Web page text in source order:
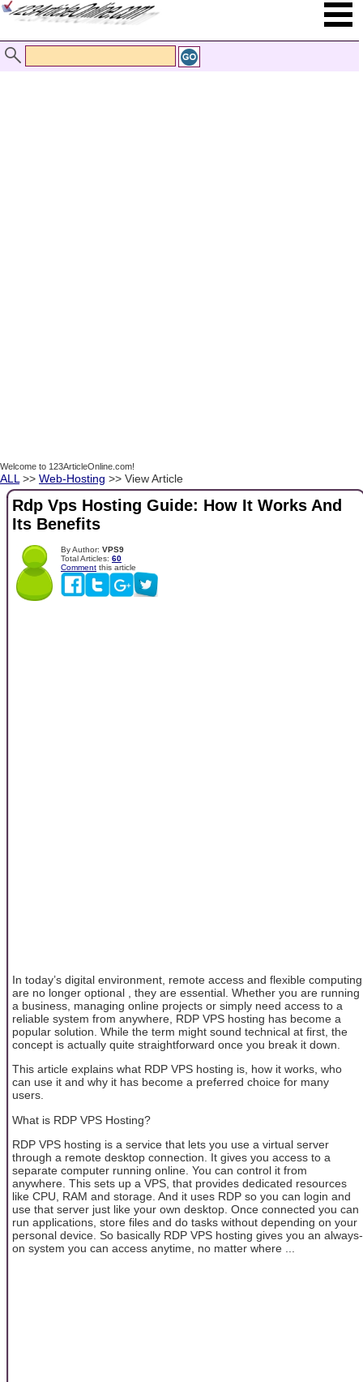
Welcome to 123ArticleOnline.com!
ALL >> Web-Hosting >> View Article
Rdp Vps Hosting Guide: How It Works And
Its Benefits
By Author: VPS9
Total Articles: 60
Comment this article
In today’s digital environment, remote access and flexible computing
are no longer optional , they are essential. Whether you are running
a business, managing online projects or simply need access to a
reliable system from anywhere, RDP VPS hosting has become a
popular solution. While the term might sound technical at first, the
concept is actually quite straightforward once you break it down.
This article explains what RDP VPS hosting is, how it works, who
can use it and why it has become a preferred choice for many
users.
What is RDP VPS Hosting?
RDP VPS hosting is a service that lets you use a virtual server
through a remote desktop connection. It gives you access to a
separate computer running online. You can control it from
anywhere. This sets up a VPS, that provides dedicated resources
like CPU, RAM and storage. And it uses RDP so you can login and
use that server just like your own desktop. Once connected you can
run applications, store files and do tasks without depending on your
personal device. So basically RDP VPS hosting gives you an always-
on system you can access anytime, no matter where ...